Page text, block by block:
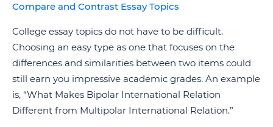
Compare and Contrast Essay Topics
College essay topics do not have to be difficult.
Choosing an easy type as one that focuses on the
differences and similarities between two items could
still earn you impressive academic grades. An example
is, “What Makes Bipolar International Relation
Different from Multipolar International Relation.”